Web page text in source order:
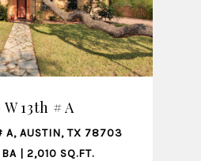
W 13th # A
A, AUSTIN, TX 78703
| 2,010 SQ.FT.